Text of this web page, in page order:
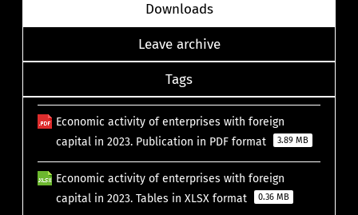
Downloads
Leave archive
Tags
Economic activity of enterprises with foreign
capital in 2023. Publication in PDF format
3.89 MB
Economic activity of enterprises with foreign
capital in 2023. Tables in XLSX format
0.36 MB